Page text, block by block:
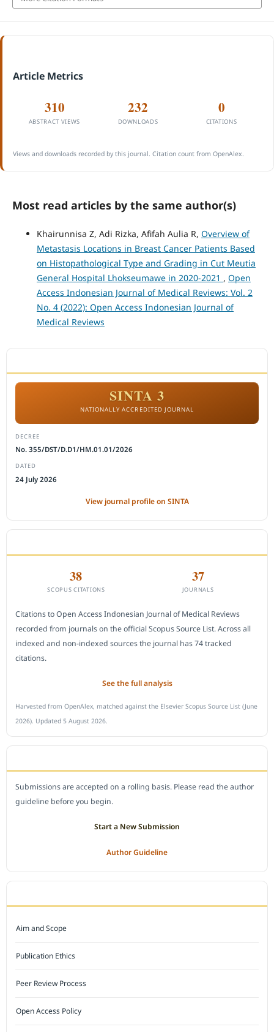
Article Metrics
310
ABSTRACT VIEWS
232
DOWNLOADS
0
CITATIONS
Views and downloads recorded by this journal. Citation count from OpenAlex.
Most read articles by the same author(s)
Khairunnisa Z, Adi Rizka, Afifah Aulia R, Overview of
Metastasis Locations in Breast Cancer Patients Based
on Histopathological Type and Grading in Cut Meutia
General Hospital Lhokseumawe in 2020-2021 , Open
Access Indonesian Journal of Medical Reviews: Vol. 2
No. 4 (2022): Open Access Indonesian Journal of
Medical Reviews
SINTA 3
NATIONALLY ACCREDITED JOURNAL
DECREE
No. 355/DST/D.D1/HM.01.01/2026
DATED
24 July 2026
View journal profile on SINTA
38
SCOPUS CITATIONS
37
JOURNALS
Citations to Open Access Indonesian Journal of Medical Reviews
recorded from journals on the official Scopus Source List. Across all
indexed and non-indexed sources the journal has 74 tracked
citations.
See the full analysis
Harvested from OpenAlex, matched against the Elsevier Scopus Source List (June
2026). Updated 5 August 2026.
Submissions are accepted on a rolling basis. Please read the author
guideline before you begin.
Start a New Submission
Author Guideline
Aim and Scope
Publication Ethics
Peer Review Process
Open Access Policy